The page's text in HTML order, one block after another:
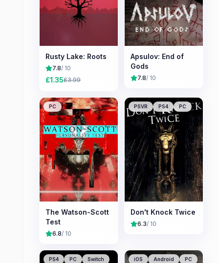
Rusty Lake: Roots
7.8/ 10
£1.35£3.99
Apsulov: End of
Gods
7.8/ 10
PC
The Watson-Scott
Test
6.8/ 10
PSVR PS4 PC
Don't Knock Twice
6.3/ 10
PS4 PC Switch iOS Android PC